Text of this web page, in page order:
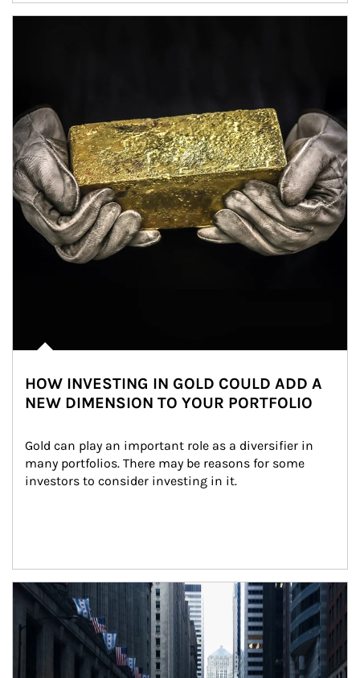
HOW INVESTING IN GOLD COULD ADD A
NEW DIMENSION TO YOUR PORTFOLIO
Gold can play an important role as a diversifier in
many portfolios. There may be reasons for some
investors to consider investing in it.
Article Image